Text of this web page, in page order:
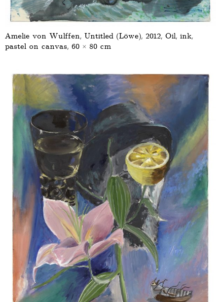
Amelie von Wulffen, Untitled (Löwe), 2012, Oil, ink,
pastel on canvas, 60 × 80 cm